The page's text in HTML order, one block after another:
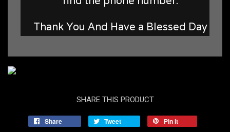
Thank You And Have a Blessed Day
SHARE THIS PRODUCT
Share Tweet
Pin it